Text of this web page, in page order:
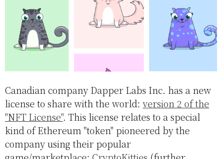
Canadian company Dapper Labs Inc. has a new
license to share with the world: version 2 of the
"NFT License". This license relates to a special
kind of Ethereum "token" pioneered by the
company using their popular